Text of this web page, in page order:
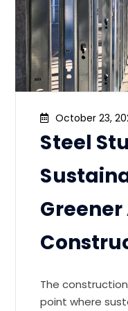
October 23,
Steel
The
point where